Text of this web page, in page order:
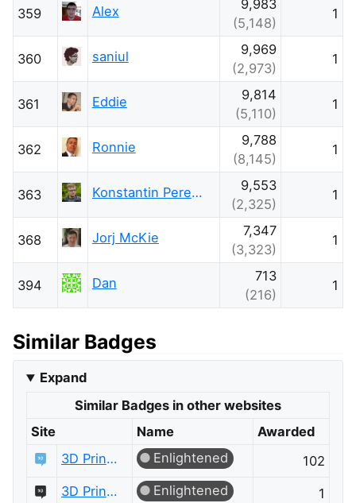
359 Alex
9,983
(5,148)
1
360 saniul
9,969
(2,973)
1
361 Eddie
9,814
(5,110)
1
362 Ronnie
9,788
(8,145)
1
363 Konstantin Pereiaslov
9,553
(2,325)
1
368 Jorj McKie
7,347
(3,323)
1
394 Dan
713
(216)
1
Similar Badges
Expand
Similar Badges in other websites
Site
Name
Awarded
3D Printing
Enlightened
102
3D Printing Meta
Enlightened
1